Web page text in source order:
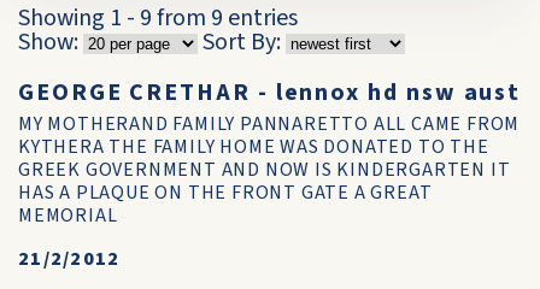
Showing 1 - 9 from 9 entries
Show:
Sort By:
GEORGE CRETHAR - lennox hd nsw aust
MY MOTHERAND FAMILY PANNARETTO ALL CAME FROM
KYTHERA THE FAMILY HOME WAS DONATED TO THE
GREEK GOVERNMENT AND NOW IS KINDERGARTEN IT
HAS A PLAQUE ON THE FRONT GATE A GREAT
MEMORIAL
21/2/2012